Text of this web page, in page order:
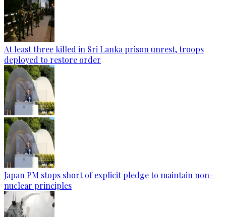
At least three killed in Sri Lanka prison unrest, troops
deployed to restore order
Japan PM stops short of explicit pledge to maintain non-
nuclear principles